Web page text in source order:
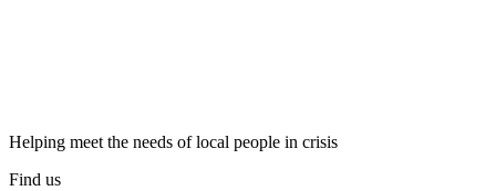
Helping meet the needs of local people in crisis
Find us